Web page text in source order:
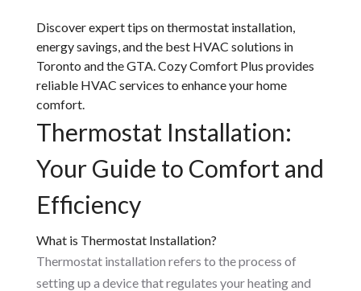
Discover expert tips on thermostat installation,
energy savings, and the best HVAC solutions in
Toronto and the GTA. Cozy Comfort Plus provides
reliable HVAC services to enhance your home
comfort.
Thermostat Installation:
Your Guide to Comfort and
Efficiency
What is Thermostat Installation?
Thermostat installation refers to the process of
setting up a device that regulates your heating and